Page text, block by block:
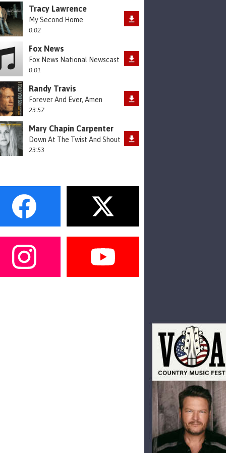
Tracy Lawrence
My Second Home
0:02
Fox News
Fox News National Newscast
0:01
Randy Travis
Forever And Ever, Amen
23:57
Mary Chapin Carpenter
Down At The Twist And Shout
23:53